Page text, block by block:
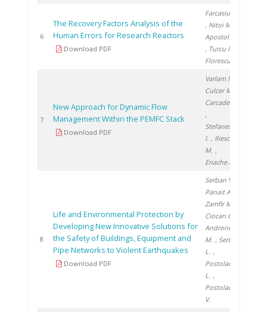
6
The Recovery Factors Analysis of the
Human Errors for Research Reactors
Download PDF
Farcasiu M.
, Nitoi M.
Apostol M.
, Turcu I.
Florescu G.
7
New Approach for Dynamic Flow
Management Within the PEMFC Stack
Download PDF
Varlam M.
Culcer M.
Carcadea E.
,
Stefanescu
I. , Iliescu
M. ,
Enache A.
8
Life and Environmental Protection by
Developing New Innovative Solutions for
the Safety of Buildings, Equipment and
Pipe Networks to Violent Earthquakes
Download PDF
Serban V.
Panait A.
Zamfir M.
Ciocan G.
Androne
M. , Serban
L. ,
Postolache
L. ,
Postolache
V.